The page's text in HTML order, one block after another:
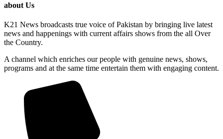
about Us
K21 News broadcasts true voice of Pakistan by bringing live latest
news and happenings with current affairs shows from the all Over
the Country.
A channel which enriches our people with genuine news, shows,
programs and at the same time entertain them with engaging content.